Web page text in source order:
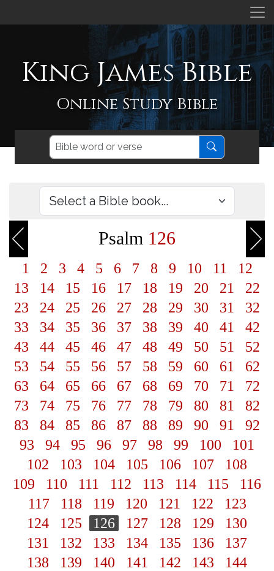
King James Bible
Online Study Bible
Psalm 126
1 2 3 4 5 6 7 8 9 10 11
12
13
14 15 16 17 18 19 20 21
22
23
24 25 26 27 28 29 30 31
32
33
34 35 36 37 38 39 40 41
42
43
44 45 46 47 48 49 50 51
52
53
54 55 56 57 58 59 60 61
62
63
64 65 66 67 68 69 70 71
72
73
74 75 76 77 78 79 80 81
82
83
84 85 86 87 88 89 90 91
92
93
94 95 96 97 98 99 100
101
102
103 104 105 106 107
108
109
110 111 112 113 114 115
116
117
118 119 120 121 122
123
124
125 126 127 128 129
130
131
132 133 134 135 136
137
138
139 140 141 142 143
144